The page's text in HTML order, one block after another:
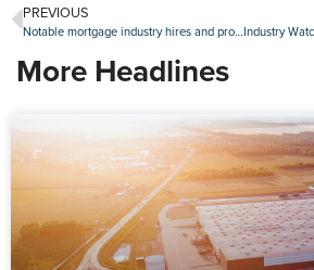
PREVIOUS
Notable mortgage industry hires and promotions, Jan. 2-6
More Headlines